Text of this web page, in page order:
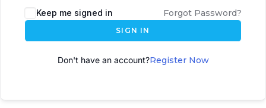
l
t
Keep me signed in Forgot Password?
SIGN IN
Don't have an account?Register Now